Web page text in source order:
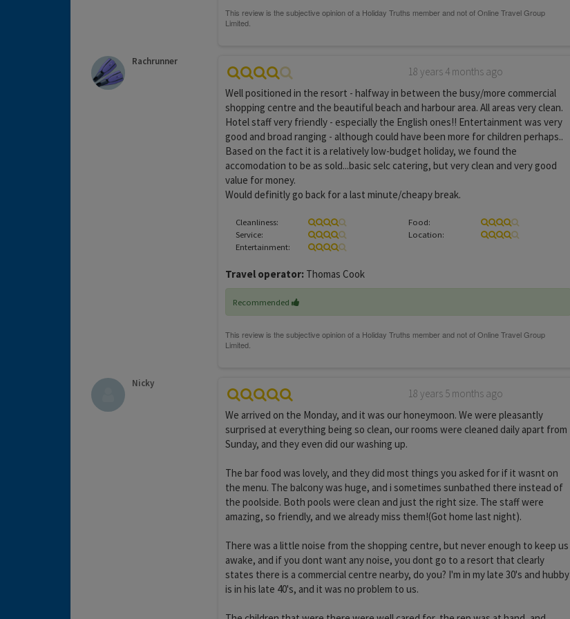
Rachrunner
18 years 4 months ago
Well positioned in the resort - halfway in between the busy/more commercial
shopping centre and the beautiful beach and harbour area. All areas very clean.
Hotel staff very friendly - especially the English ones!! Entertainment was very
good and broad ranging - although could have been more for children perhaps..
Based on the fact it is a relatively low-budget holiday, we found the
accomodation to be as sold...basic selc catering, but very clean and very good
value for money.
Would definitly go back for a last minute/cheapy break.
Cleanliness:
Food:
Service:
Location:
Entertainment:
Travel operator: Thomas Cook
Recommended
Nicky
18 years 5 months ago
We arrived on the Monday, and it was our honeymoon. We were pleasantly
surprised at everything being so clean, our rooms were cleaned daily apart from
Sunday, and they even did our washing up.
The bar food was lovely, and they did most things you asked for if it wasnt on
the menu. The balcony was huge, and i sometimes sunbathed there instead of
the poolside. Both pools were clean and just the right size. The staff were
amazing, so friendly, and we already miss them!(Got home last night).
There was a little noise from the shopping centre, but never enough to keep us
awake, and if you dont want any noise, you dont go to a resort that clearly
states there is a commercial centre nearby, do you? I'm in my late 30's and hubby
is in his late 40's, and it was no problem to us.